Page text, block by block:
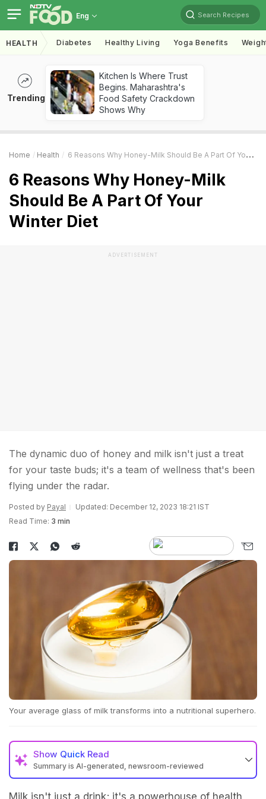
Eng Search Recipes
HEALTH Diabetes Healthy Living Yoga Benefits
Trending
Kitchen Is Where Trust
Begins. Maharashtra's
Food Safety Crackdown
Shows Why
Home Health 6 Reasons Why Honey-Milk Should Be A Part Of Your Winter Diet
6 Reasons Why Honey-Milk
Should Be A Part Of Your
Winter Diet
ADVERTISEMENT
The dynamic duo of honey and milk isn't just a treat
for your taste buds; it's a team of wellness that's been
flying under the radar.
Posted by Payal
Updated: December 12, 2023 18:21 IST
Read Time: 3 min
Your average glass of milk transforms into a nutritional superhero.
Show Quick Read
Summary is AI-generated, newsroom-reviewed